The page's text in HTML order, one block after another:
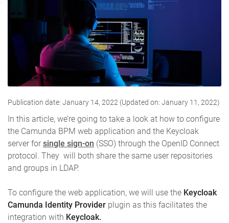
Publication date: January 14, 2022 (Updated on: January 11, 2022)
In this article, we’re going to take a look at how to configure
the Camunda BPM web application and the Keycloak
server for single sign-on (SSO) through the OpenID Connect
protocol. They will both share the same user repositories
and groups in LDAP.
To configure the web application, we will use the Keycloak
Camunda Identity Provider plugin as this facilitates the
integration with Keycloak.